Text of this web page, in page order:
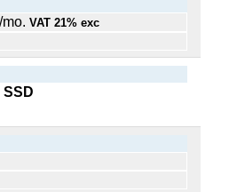
VAT 21% exc
SSD